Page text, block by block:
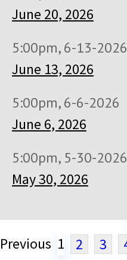
June 20, 2026
5:00pm, 6-13-2026
June 13, 2026
5:00pm, 6-6-2026
June 6, 2026
5:00pm, 5-30-2026
May 30, 2026
Previous 1 2 3